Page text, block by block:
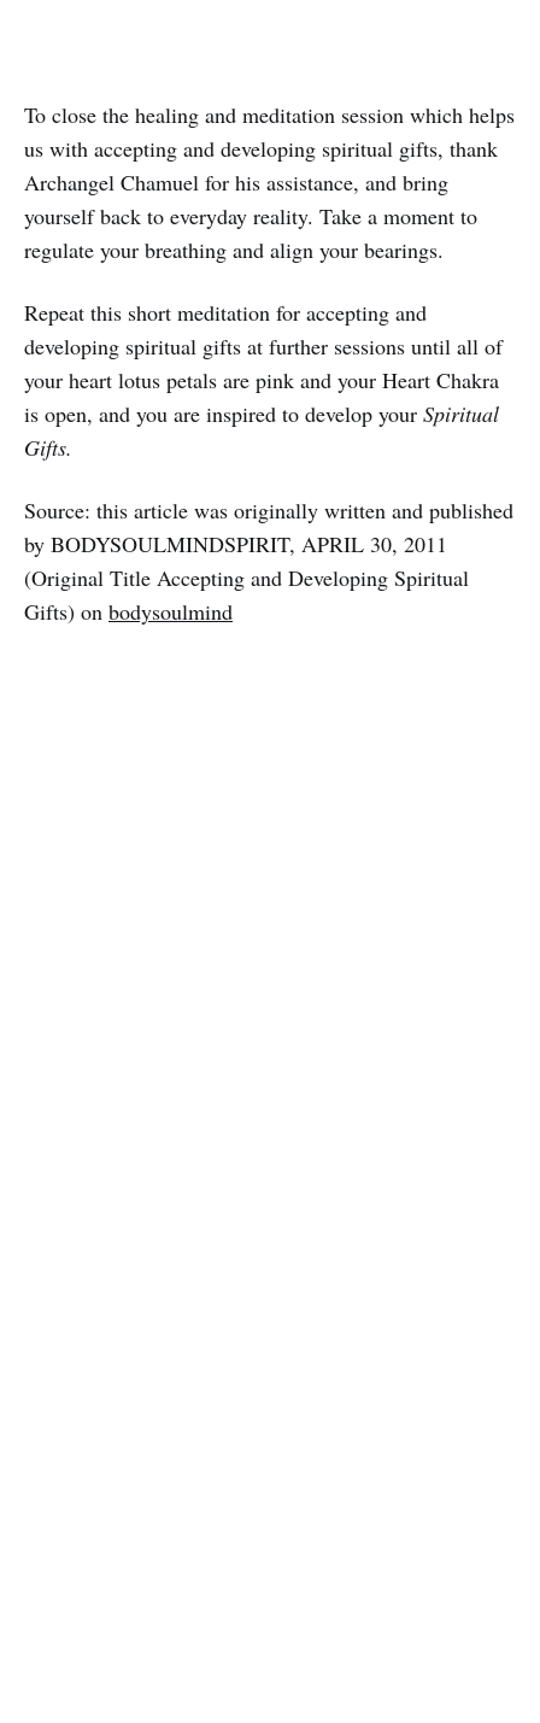
To close the healing and meditation session which helps
us with accepting and developing spiritual gifts, thank
Archangel Chamuel for his assistance, and bring
yourself back to everyday reality. Take a moment to
regulate your breathing and align your bearings.
Repeat this short meditation for accepting and
developing spiritual gifts at further sessions until all of
your heart lotus petals are pink and your Heart Chakra
is open, and you are inspired to develop your Spiritual
Gifts.
Source: this article was originally written and published
by BODYSOULMINDSPIRIT, APRIL 30, 2011
(Original Title Accepting and Developing Spiritual
Gifts) on bodysoulmind